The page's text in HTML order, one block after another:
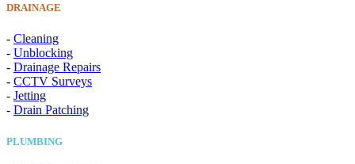
DRAINAGE
- Cleaning
- Unblocking
- Drainage Repairs
- CCTV Surveys
- Jetting
- Drain Patching
PLUMBING